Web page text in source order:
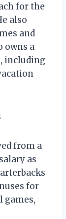
for the
also
and
owns a
including
from a
as
for
games,